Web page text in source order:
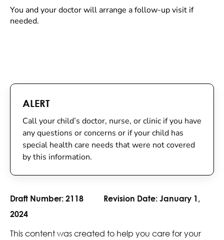
You and your doctor will arrange a follow-up visit if
needed.
ALERT
Call your child’s doctor, nurse, or clinic if you have
any questions or concerns or if your child has
special health care needs that were not covered
by this information.
Draft Number: 2118 Revision Date: January 1,
2024
This content was created to help you care for your